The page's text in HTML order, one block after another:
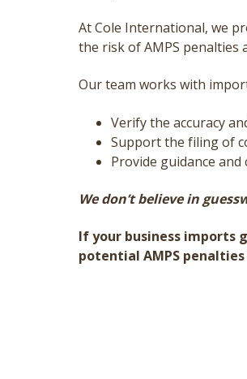
At Cole International, we
the risk of AMPS penalties
Our team works with
Verify the accuracy
Support the filing of
Provide guidance
We don’t believe in
If your business imports
potential AMPS